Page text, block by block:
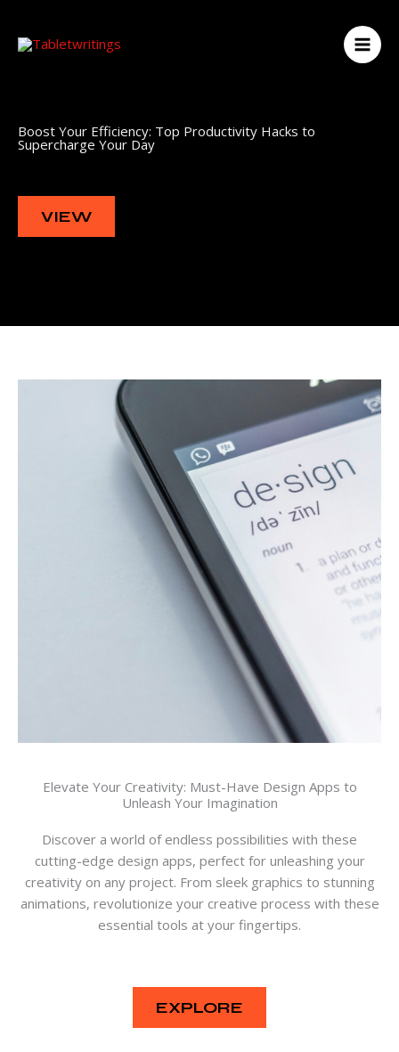
content
Boost Your Efficiency: Top Productivity Hacks to
Supercharge Your Day
VIEW
Elevate Your Creativity: Must-Have Design Apps to
Unleash Your Imagination
Discover a world of endless possibilities with these
cutting-edge design apps, perfect for unleashing your
creativity on any project. From sleek graphics to stunning
animations, revolutionize your creative process with these
essential tools at your fingertips.
EXPLORE